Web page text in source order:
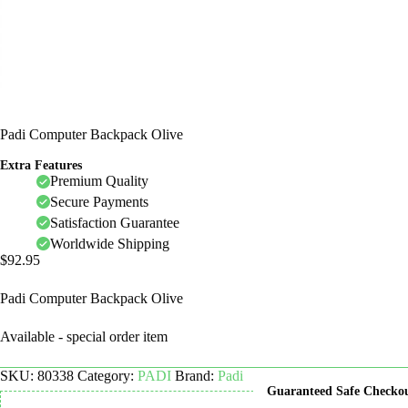
Padi Computer Backpack Olive
Extra Features
Premium Quality
Secure Payments
Satisfaction Guarantee
Worldwide Shipping
$92.95
Padi Computer Backpack Olive
Available - special order item
SKU: 80338 Category: PADI Brand: Padi
Guaranteed Safe